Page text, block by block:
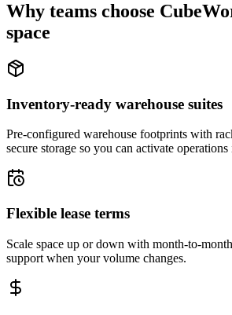
Why teams choose
space
Inventory-ready warehouse suites
Pre-configured warehouse footprints with
secure storage so you can activate
Flexible lease terms
Scale space up or down with month-to-
support when your volume changes.